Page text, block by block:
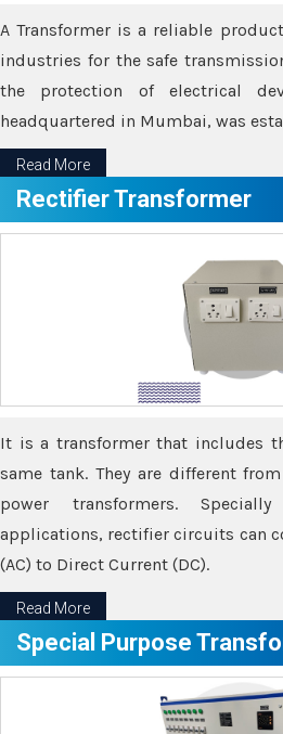
A Transformer is a reliable
industries for the safe
the protection of electrical
headquartered in Mumbai, was
Read More
Rectifier Transformer
It is a transformer that includes
same tank. They are different
power transformers.
applications, rectifier circuits can
(AC) to Direct Current (DC).
Read More
Special Purpose